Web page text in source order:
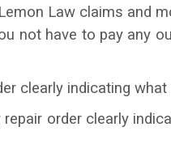
Law claims and
not have to pay any
clearly indicating
order clearly